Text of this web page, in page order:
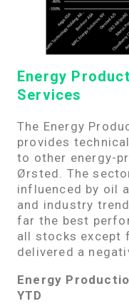
Energy
Services
The Energy
provides
to other energy-
Ørsted. The
influenced by oil
and industry
far the best
all stocks except
delivered a
Energy
YTD